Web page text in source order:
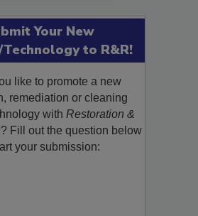
Your New
to R&R!
like to promote a new
remediation or cleaning
withRestoration &
? Fill out the question below